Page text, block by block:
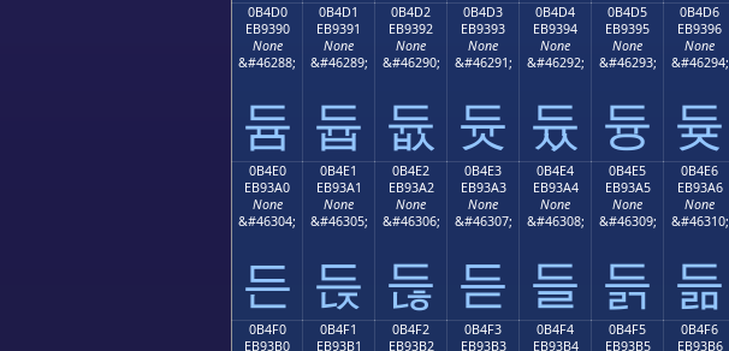
0B4D0
EB9390
None
&#46288;
듐
0B4D1
EB9391
None
&#46289;
듑
0B4D2
EB9392
None
&#46290;
듒
0B4D3
EB9393
None
&#46291;
듓
0B4D4
EB9394
None
&#46292;
듔
0B4D5
EB9395
None
&#46293;
듕
0B4D6
EB9396
None
&#46294;
듖
0B4E0
EB93A0
None
&#46304;
든
0B4E1
EB93A1
None
&#46305;
듡
0B4E2
EB93A2
None
&#46306;
듢
0B4E3
EB93A3
None
&#46307;
듣
0B4E4
EB93A4
None
&#46308;
들
0B4E5
EB93A5
None
&#46309;
듥
0B4E6
EB93A6
None
&#46310;
듦
0B4F0
EB93B0
0B4F1
EB93B1
0B4F2
EB93B2
0B4F3
EB93B3
0B4F4
EB93B4
0B4F5
EB93B5
0B4F6
EB93B6